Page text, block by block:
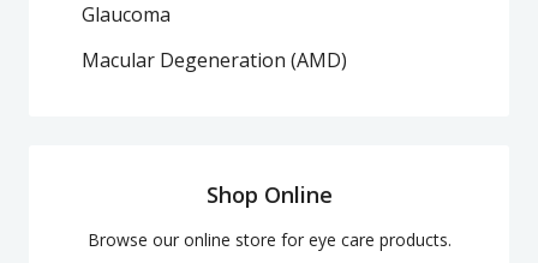
Glaucoma
Macular Degeneration (AMD)
Shop Online
Browse our online store for eye care products.